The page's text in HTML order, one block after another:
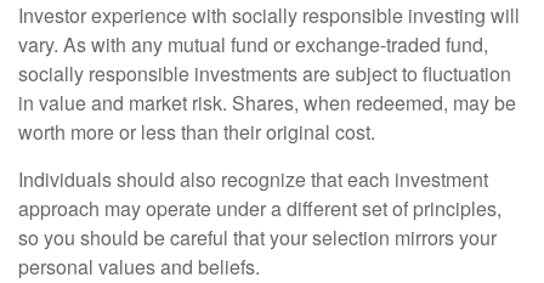
Investor experience with socially responsible investing will
vary. As with any mutual fund or exchange-traded fund,
socially responsible investments are subject to fluctuation
in value and market risk. Shares, when redeemed, may be
worth more or less than their original cost.
Individuals should also recognize that each investment
approach may operate under a different set of principles,
so you should be careful that your selection mirrors your
personal values and beliefs.